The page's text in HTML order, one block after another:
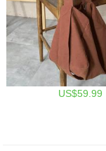
US$59.99